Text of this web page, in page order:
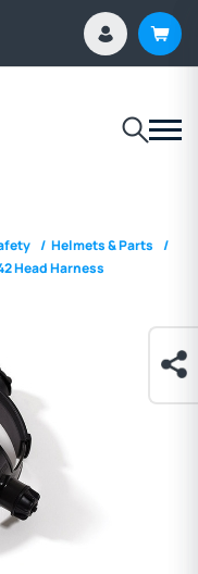
/ Helmets & Parts /
Head Harness